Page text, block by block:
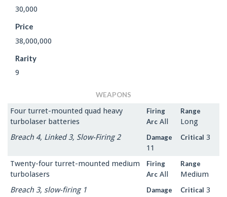
30,000
Price
38,000,000
Rarity
9
WEAPONS
Four turret-mounted quad heavy
turbolaser batteries
Firing
Arc All
Range
Long
Breach 4, Linked 3, Slow-Firing 2
Damage
11
Critical 3
Twenty-four turret-mounted medium
turbolasers
Firing
Arc All
Range
Medium
Breach 3, slow-firing 1
Damage Critical 3